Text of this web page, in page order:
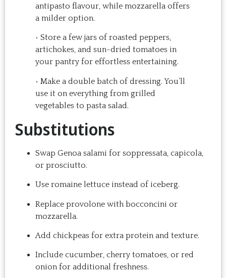
recipe at home, it
doesn't take a long
time, and the result is
so good that you want
to make it again and
you'll see.
rewarding
Highly
antipasto flavour, while mozzarella offers
a milder option.
• Store a few jars of roasted peppers,
artichokes, and sun-dried tomatoes in
your pantry for effortless entertaining.
• Make a double batch of dressing. You’ll
use it on everything from grilled
vegetables to pasta salad.
Substitutions
Swap Genoa salami for soppressata, capicola,
or prosciutto.
Use romaine lettuce instead of iceberg.
Replace provolone with bocconcini or
mozzarella.
Add chickpeas for extra protein and texture.
Include cucumber, cherry tomatoes, or red
onion for additional freshness.